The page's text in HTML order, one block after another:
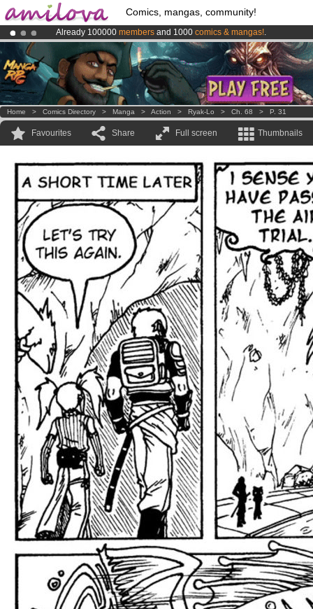
Comics, mangas, community!
Already 100000 members and 1000 comics & mangas!.
Premium membership from3.95 eurosper month !Get membership
AmilovaKickstarter is now LIVE!.
Home > Comics Directory > Manga > Action > Ryak-Lo > Ch. 68 > P. 31
Favourites Share Full screen Thumbnails